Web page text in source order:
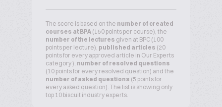
The score is based on the number of created
courses at BPA (150 points per course), the
number of the lectures given at BPC (100
points per lecture), published articles (20
points for every approved article in Our Experts
category ), number of resolved questions
(10 points for every resolved question) and the
number of asked questions (5 points for
every asked question). The list is showing only
top 10 biscuit industry experts.